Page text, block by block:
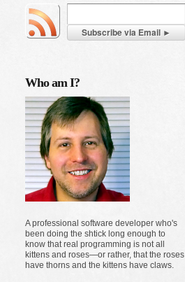
Who am I?
A professional software developer who's
been doing the shtick long enough to
know that real programming is not all
kittens and roses—or rather, that the roses
have thorns and the kittens have claws.